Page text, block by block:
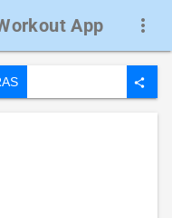
App more_vert
share